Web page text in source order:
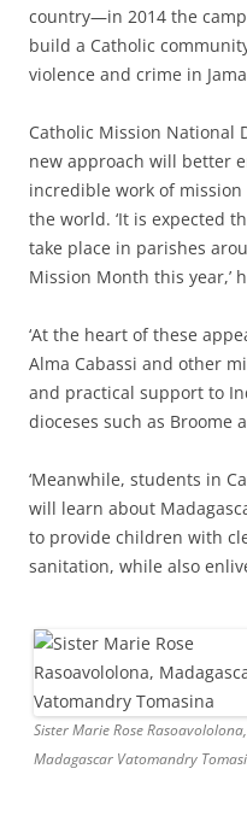
country—in 2014 the
build a Catholic
violence and crime in
Catholic Mission National
new approach will better
incredible work of
the world. ‘It is expected
take place in parishes
Mission Month this year,’
‘At the heart of these
Alma Cabassi and other
and practical support to
dioceses such as Broome
‘Meanwhile, students in
will learn about
to provide children with
sanitation, while also
Sister Marie Rose Rasoavololona,
Madagascar Vatomandry